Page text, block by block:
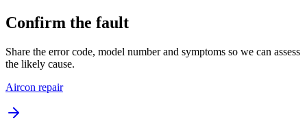
Confirm the fault
Share the error code, model number and symptoms so we can assess
the likely cause.
Aircon repair